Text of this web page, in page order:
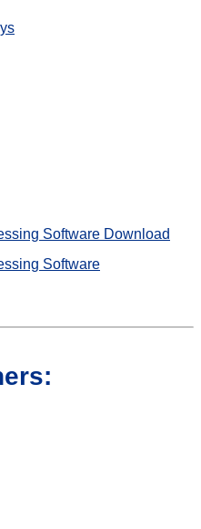
Software Download
Software